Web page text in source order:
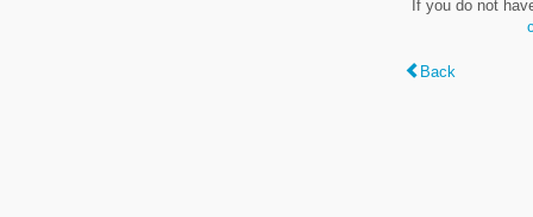
If you do not
Back